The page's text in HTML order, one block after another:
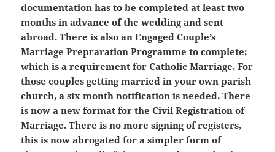
documentation has to be completed at least two
months in advance of the wedding and sent
abroad. There is also an Engaged Couple’s
Marriage Prepraration Programme to complete;
which is a requirement for Catholic Marriage. For
those couples getting married in your own parish
church, a six month notification is needed. There
is now a new format for the Civil Registration of
Marriage. There is no more signing of registers,
this is now abrogated for a simpler form of